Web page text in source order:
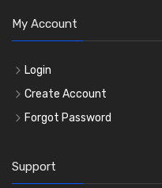
My Account
Login
Create Account
Forgot Password
Support